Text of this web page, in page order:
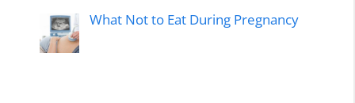
What Not to Eat During Pregnancy